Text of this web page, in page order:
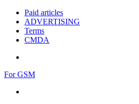
Paid articles
ADVERTISING
Terms
CMDA
For GSM